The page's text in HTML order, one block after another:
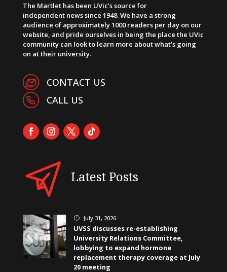
The Martlet has been UVic’s source for
independent news since 1948. We have a strong
audience of approximately 1000 readers per day on our
website, and pride ourselves in being the place the UVic
community can look to learn more about what’s going
on at their university.
CONTACT US
CALL US
Latest Posts
} July 31, 2026
UVSS discusses re-establishing
University Relations Committee,
lobbying to expand hormone
replacement therapy coverage at July
20 meeting